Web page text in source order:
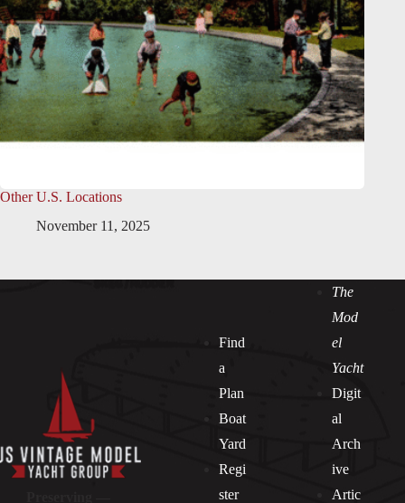
Other U.S. Locations
November 11, 2025
Find
a
Plan
Boat
Yard
Regi
ster
The
Mod
el
Yacht
Digit
al
Arch
ive
Artic